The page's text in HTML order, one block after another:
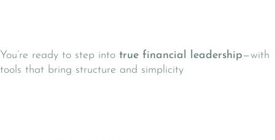
You’re ready to step into true financial leadership—with
tools that bring structure and simplicity